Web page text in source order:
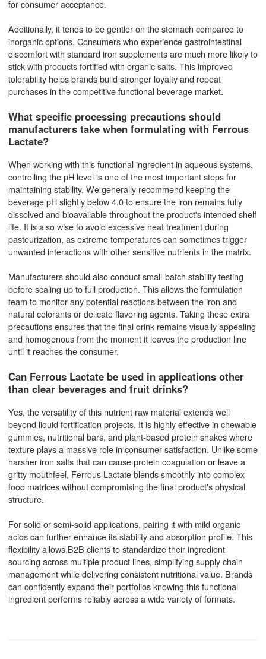
for consumer acceptance.
Additionally, it tends to be gentler on the stomach compared to
inorganic options. Consumers who experience gastrointestinal
discomfort with standard iron supplements are much more likely to
stick with products fortified with organic salts. This improved
tolerability helps brands build stronger loyalty and repeat
purchases in the competitive functional beverage market.
What specific processing precautions should
manufacturers take when formulating with Ferrous
Lactate?
When working with this functional ingredient in aqueous systems,
controlling the pH level is one of the most important steps for
maintaining stability. We generally recommend keeping the
beverage pH slightly below 4.0 to ensure the iron remains fully
dissolved and bioavailable throughout the product's intended shelf
life. It is also wise to avoid excessive heat treatment during
pasteurization, as extreme temperatures can sometimes trigger
unwanted interactions with other sensitive nutrients in the matrix.
Manufacturers should also conduct small-batch stability testing
before scaling up to full production. This allows the formulation
team to monitor any potential reactions between the iron and
natural colorants or delicate flavoring agents. Taking these extra
precautions ensures that the final drink remains visually appealing
and homogenous from the moment it leaves the production line
until it reaches the consumer.
Can Ferrous Lactate be used in applications other
than clear beverages and fruit drinks?
Yes, the versatility of this nutrient raw material extends well
beyond liquid fortification projects. It is highly effective in chewable
gummies, nutritional bars, and plant-based protein shakes where
texture plays a massive role in consumer satisfaction. Unlike some
harsher iron salts that can cause protein coagulation or leave a
gritty mouthfeel, Ferrous Lactate blends smoothly into complex
food matrices without compromising the final product's physical
structure.
For solid or semi-solid applications, pairing it with mild organic
acids can further enhance its stability and absorption profile. This
flexibility allows B2B clients to standardize their ingredient
sourcing across multiple product lines, simplifying supply chain
management while delivering consistent nutritional value. Brands
can confidently expand their portfolios knowing this functional
ingredient performs reliably across a wide variety of formats.